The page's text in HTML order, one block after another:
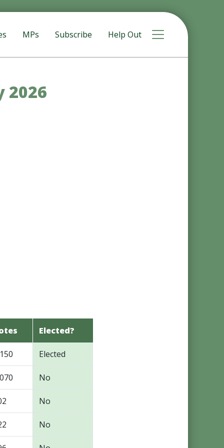
MPs Subscribe Help Out Toggle
2026
Elected?
Elected
No
No
No